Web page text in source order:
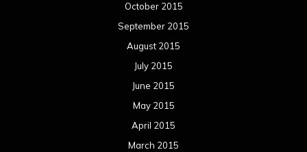
October 2015
September 2015
August 2015
July 2015
June 2015
May 2015
April 2015
March 2015